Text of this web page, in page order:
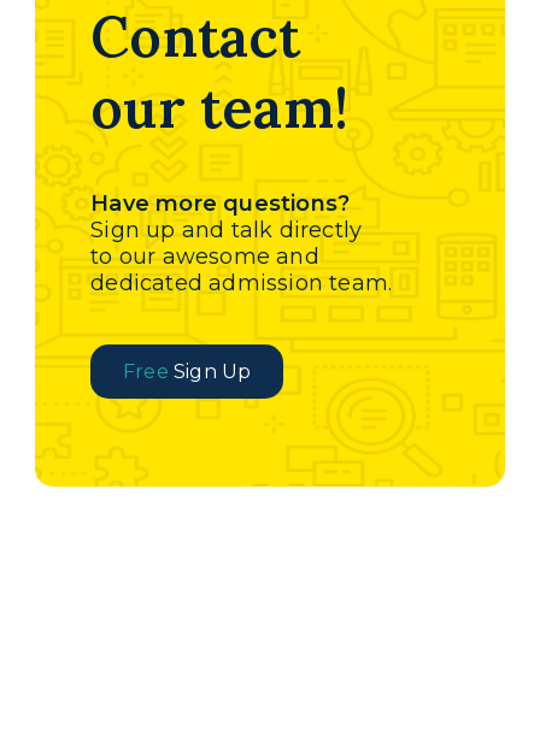
Contact
our team!
Have more questions?
Sign up and talk directly
to our awesome and
dedicated admission team.
FreeSign Up